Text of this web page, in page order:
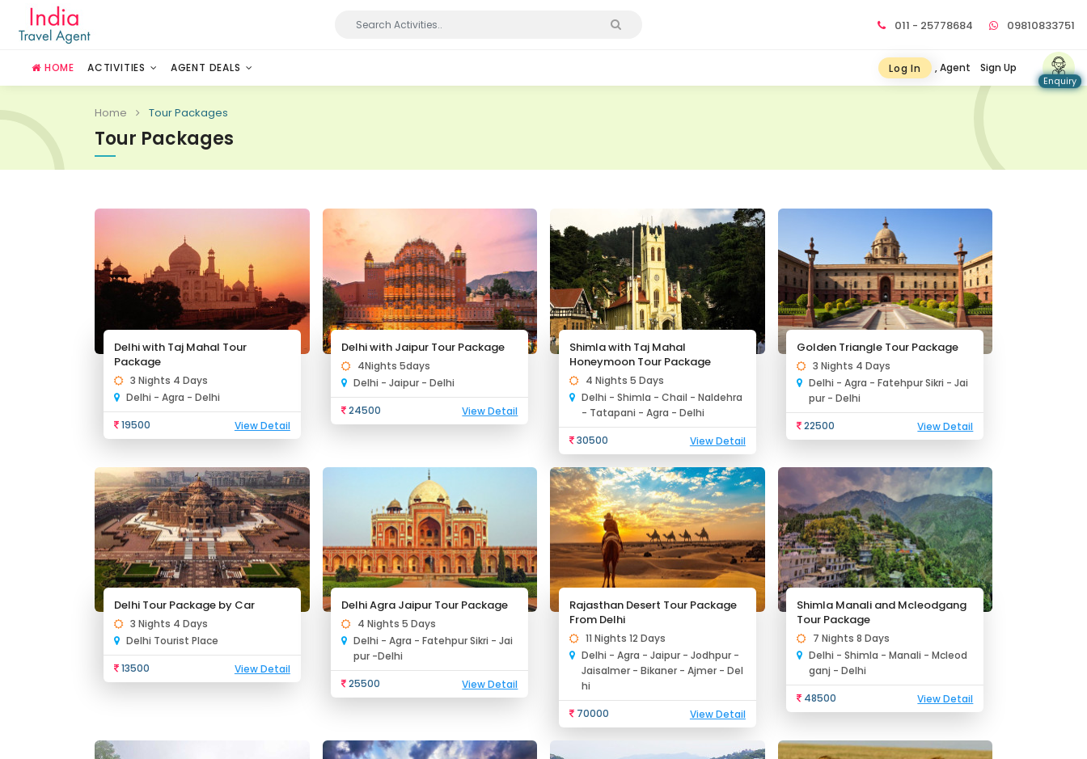
011 - 25778684 09810833751
HOME ACTIVITIES AGENT DEALS Log In , Agent Sign Up
Enquiry
Home Tour Packages
Tour Packages
Delhi with Taj Mahal Tour
Package
3 Nights 4 Days
Delhi - Agra - Delhi
19500
View Detail
Delhi with Jaipur Tour Package
4Nights 5days
Delhi - Jaipur - Delhi
24500
View Detail
Shimla with Taj Mahal
Honeymoon Tour Package
4 Nights 5 Days
Delhi - Shimla - Chail - Naldehra
- Tatapani - Agra - Delhi
30500
View Detail
Golden Triangle Tour Package
3 Nights 4 Days
Delhi - Agra - Fatehpur Sikri - Jai
pur - Delhi
22500
View Detail
Delhi Tour Package by Car
3 Nights 4 Days
Delhi Tourist Place
13500
View Detail
Delhi Agra Jaipur Tour Package
4 Nights 5 Days
Delhi - Agra - Fatehpur Sikri - Jai
pur -Delhi
25500
View Detail
Rajasthan Desert Tour Package
From Delhi
11 Nights 12 Days
Delhi - Agra - Jaipur - Jodhpur -
Jaisalmer - Bikaner - Ajmer - Del
hi
70000
View Detail
Shimla Manali and Mcleodgang
Tour Package
7 Nights 8 Days
Delhi - Shimla - Manali - Mcleod
ganj - Delhi
48500
View Detail